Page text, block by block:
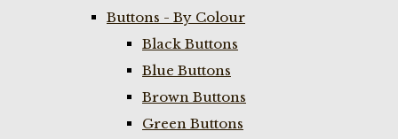
Buttons - By Colour
Black Buttons
Blue Buttons
Brown Buttons
Green Buttons